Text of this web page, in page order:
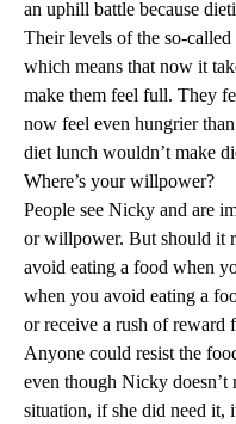
an uphill battle because
Their levels of the so-
which means that now it
make them feel full. They
now feel even hungrier
diet lunch wouldn’t make
Where’s your willpower?
People see Nicky and are
or willpower. But should it
avoid eating a food when
when you avoid eating a
or receive a rush of reward
Anyone could resist the
even though Nicky
situation, if she did need it,